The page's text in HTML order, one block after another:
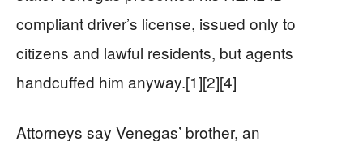
compliant driver’s license, issued only to
citizens and lawful residents, but agents
handcuffed him anyway.[1][2][4]
Attorneys say Venegas’ brother, an